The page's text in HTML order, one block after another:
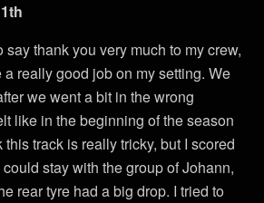
say thank you very much to my crew,
really good job on my setting. We
we went a bit in the wrong
like in the beginning of the season
track is really tricky, but I scored
stay with the group of Johann,
rear tyre had a big drop. I tried to